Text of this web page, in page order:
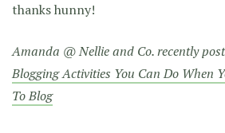
thanks hunny!
Amanda @ Nellie and Co. recently
Blogging Activities You Can Do When
To Blog